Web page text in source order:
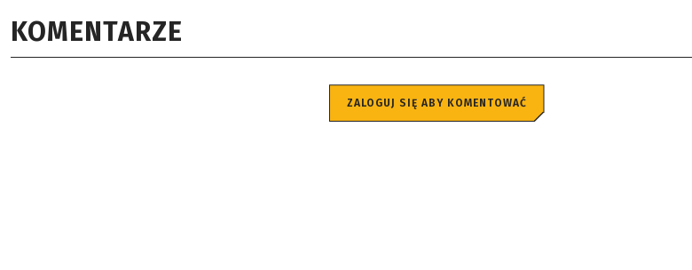
KOMENTARZE
ZALOGUJ SIĘ ABY KOMENTOWAĆ